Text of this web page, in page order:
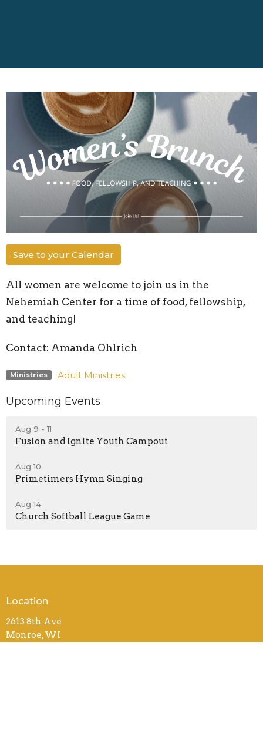
Save to your Calendar
All women are welcome to join us in the
Nehemiah Center for a time of food, fellowship,
and teaching!
Contact: Amanda Ohlrich
Ministries Adult Ministries
Upcoming Events
Aug 9 - 11
Fusion and Ignite Youth Campout
Aug 10
Primetimers Hymn Singing
Aug 14
Church Softball League Game
Location
2613 8th Ave
Monroe, WI